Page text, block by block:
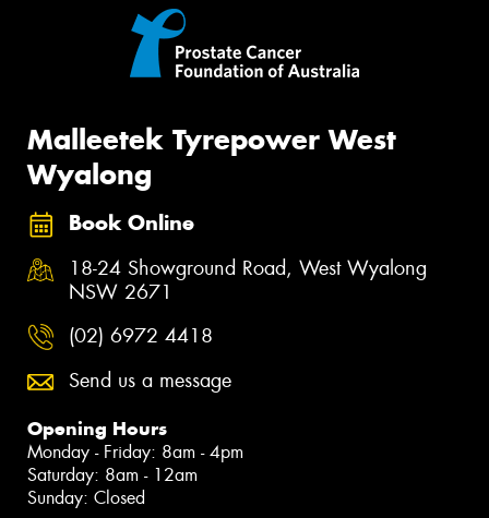
Malleetek Tyrepower West
Wyalong
Book Online
18-24 Showground Road, West Wyalong
NSW 2671
(02) 6972 4418
Send us a message
Opening Hours
Monday - Friday: 8am - 4pm
Saturday: 8am - 12am
Sunday: Closed